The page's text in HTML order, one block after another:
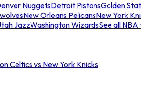
NuggetsDetroit PistonsGolden
New Orleans PelicansNew York
JazzWashington WizardsSee all NBA
Celtics vs New York Knicks